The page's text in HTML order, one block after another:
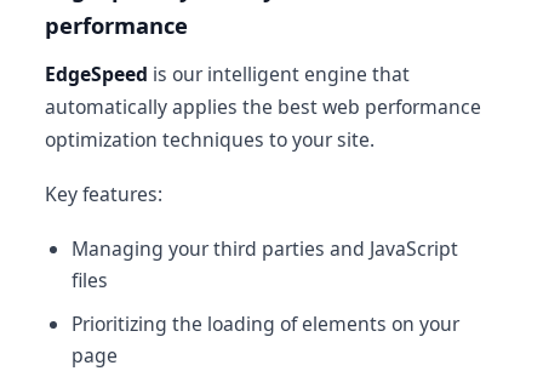
performance
EdgeSpeed is our intelligent engine that
automatically applies the best web performance
optimization techniques to your site.
Key features:
Managing your third parties and JavaScript
files
Prioritizing the loading of elements on your
page